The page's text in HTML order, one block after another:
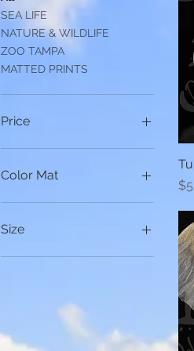
SEA LIFE
NATURE & WILDLIFE
ZOO TAMPA
MATTED PRINTS
Price
$20
Color Mat
Black
White
Size
11x14 CANVAS